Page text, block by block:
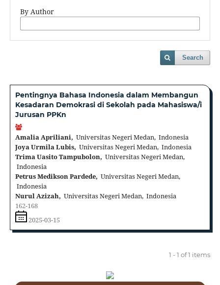
By Author
Search
Pentingnya Bahasa Indonesia dalam Membangun
Kesadaran Demokrasi di Sekolah pada Mahasiswa/i
Jurusan PPKn
Amalia Apriliani, Universitas Negeri Medan, Indonesia
Joya Urmila Lubis, Universitas Negeri Medan, Indonesia
Trima Uasito Tampubolon, Universitas Negeri Medan,
Indonesia
Petrus Medikson Pardede, Universitas Negeri Medan,
Indonesia
Nurul Azizah, Universitas Negeri Medan, Indonesia
162-168
2025-03-15
1 - 1 of 1 items